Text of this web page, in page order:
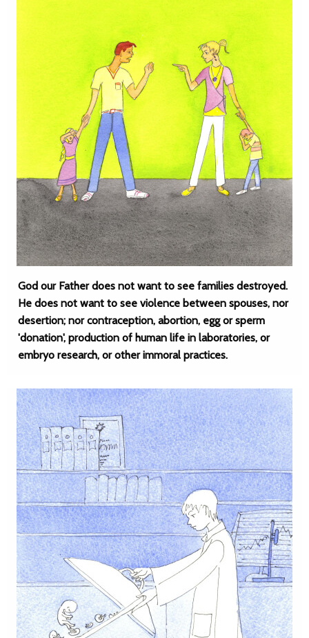
God our Father does not want to see families destroyed.
He does not want to see violence between spouses, nor
desertion; nor contraception, abortion, egg or sperm
'donation', production of human life in laboratories, or
embryo research, or other immoral practices.